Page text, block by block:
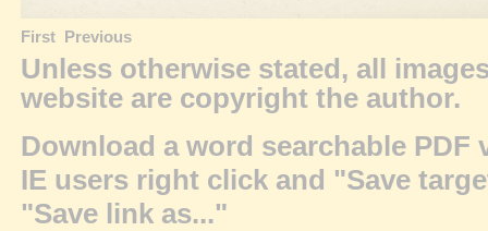
First Previous
Unless otherwise stated, all
website are copyright the author.
Download a word searchable
IE users right click and "Save
"Save link as..."